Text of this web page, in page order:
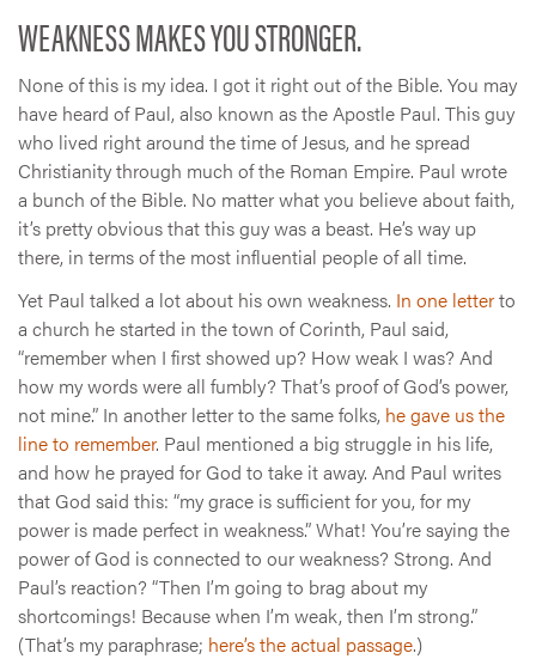
WEAKNESS MAKES YOU STRONGER.
None of this is my idea. I got it right out of the Bible. You may
have heard of Paul, also known as the Apostle Paul. This guy
who lived right around the time of Jesus, and he spread
Christianity through much of the Roman Empire. Paul wrote
a bunch of the Bible. No matter what you believe about faith,
it’s pretty obvious that this guy was a beast. He’s way up
there, in terms of the most influential people of all time.
Yet Paul talked a lot about his own weakness. In one letterto
a church he started in the town of Corinth, Paul said,
“remember when I first showed up? How weak I was? And
how my words were all fumbly? That’s proof of God’s power,
not mine.” In another letter to the same folks, he gave us the
line to remember. Paul mentioned a big struggle in his life,
and how he prayed for God to take it away. And Paul writes
that God said this: “my grace is sufficient for you, for my
power is made perfect in weakness.” What! You’re saying the
power of God is connected to our weakness? Strong. And
Paul’s reaction? “Then I’m going to brag about my
shortcomings! Because when I’m weak, then I’m strong.”
(That’s my paraphrase; here’s the actual passage.)